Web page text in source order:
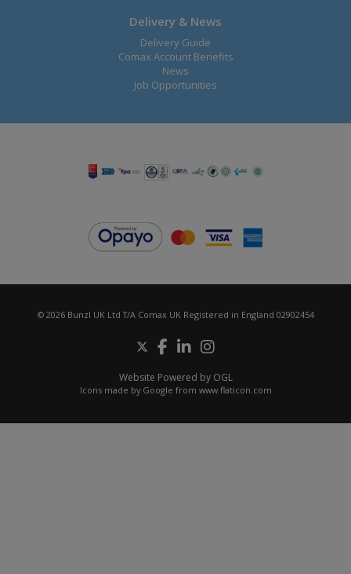
Delivery & News
Delivery Guide
Comax Account Benefits
News
Job Opportunities
© 2026 Bunzl UK Ltd T/A Comax UK Registered in England 02902454
Website Powered by OGL
Icons made by Google from www.flaticon.com